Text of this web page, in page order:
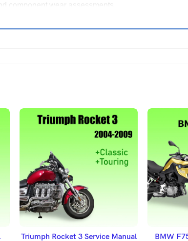
component wear assessments.
ADD TO BASKET
Triumph Rocket 3 Service Manual BMW